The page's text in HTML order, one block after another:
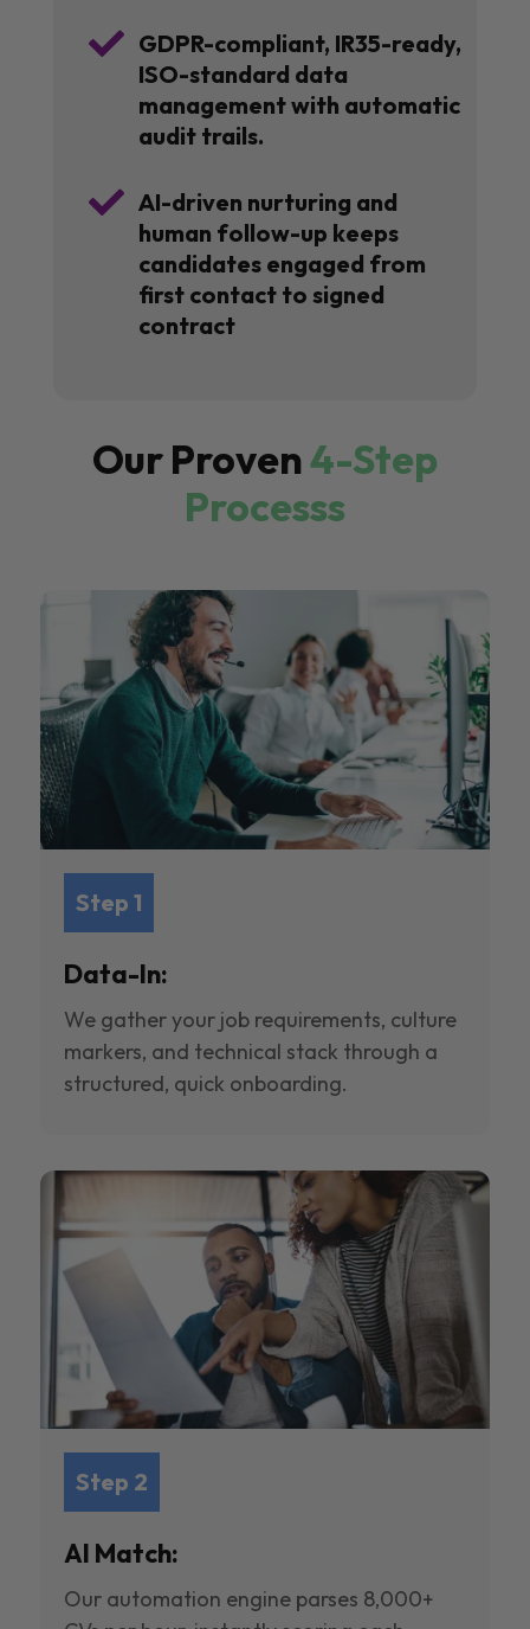
 GDPR-compliant, IR35-ready,
ISO-standard data
management with automatic
audit trails.
 AI-driven nurturing and
human follow-up keeps
candidates engaged from
first contact to signed
contract
Our Proven4-Step
Processs
Step 1
Data-In:
We gather your job requirements, culture
markers, and technical stack through a
structured, quick onboarding.
Step 2
AI Match:
Our automation engine parses 8,000+